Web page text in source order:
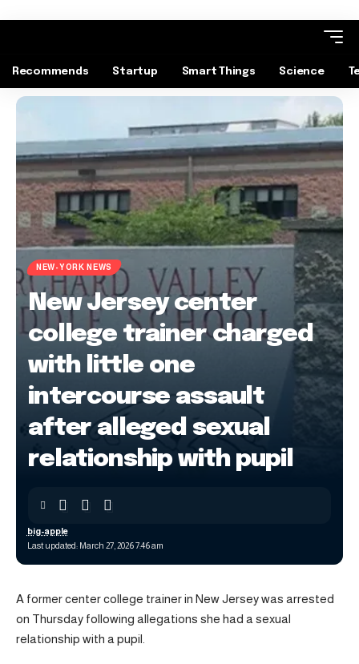
Recommends Startup Smart Things Science
NEW-YORK NEWS
New Jersey center
college trainer charged
with little one
intercourse assault
after alleged sexual
relationship with pupil
Last updated: March 27, 2026 7:46 am
big-apple
A former center college trainer in New Jersey was arrested
on Thursday following allegations she had a sexual
relationship with a pupil.